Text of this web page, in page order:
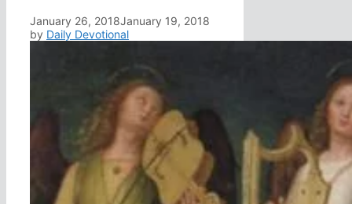
January 26, 2018January 19, 2018
by Daily Devotional